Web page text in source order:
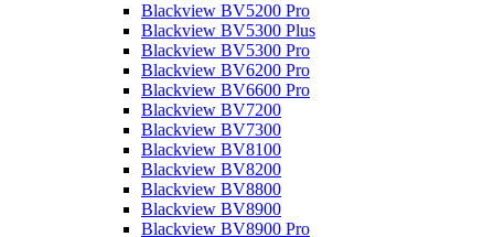
Blackview BV5200 Pro
Blackview BV5300 Plus
Blackview BV5300 Pro
Blackview BV6200 Pro
Blackview BV6600 Pro
Blackview BV7200
Blackview BV7300
Blackview BV8100
Blackview BV8200
Blackview BV8800
Blackview BV8900
Blackview BV8900 Pro